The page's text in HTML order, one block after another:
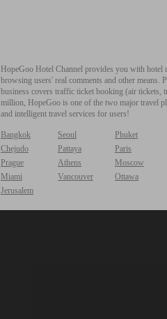
HopeGoo Hotel Channel provides you with
browsing users' real comments and other
business covers traffic ticket booking (air tickets,
million, HopeGoo is one of the two major travel
and intelligent travel services for users!
Bangkok Seoul
Phuket
Chejudo
Pattaya
Paris
Prague
Athens
Moscow
Miami
Vancouver
Ottawa
Jerusalem